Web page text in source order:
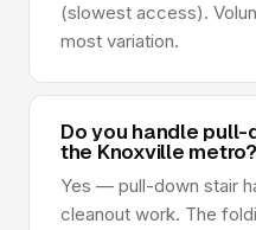
(slowest access).
most variation.
Do you handle
the Knoxville metro?
Yes — pull-down stair
cleanout work. The